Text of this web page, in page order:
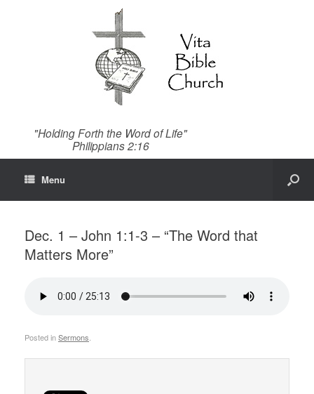
"Holding Forth the Word of Life"
Philippians 2:16
Menu
Dec. 1 – John 1:1-3 – “The Word that
Matters More”
Posted inSermons